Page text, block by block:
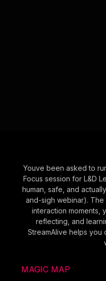
Youve been asked to
Focus session for L&D
human, safe, and
and-sigh webinar).
interaction moments,
reflecting, and
StreamAlive helps you
MAGIC MAP